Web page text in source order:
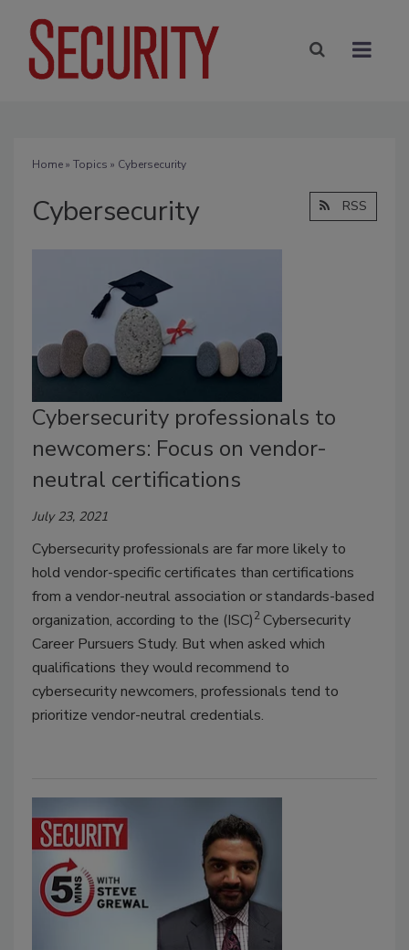
Home» Topics » Cybersecurity
Cybersecurity RSS
Cybersecurity professionals to
newcomers: Focus on vendor-
neutral certifications
July 23, 2021
Cybersecurity professionals are far more likely to
hold vendor-specific certificates than certifications
from a vendor-neutral association or standards-based
organization, according to the (ISC)2Cybersecurity
Career Pursuers Study. But when asked which
qualifications they would recommend to
cybersecurity newcomers, professionals tend to
prioritize vendor-neutral credentials.